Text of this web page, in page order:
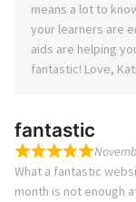
means a lot to
your learners are
aids are helping
fantastic! Love,
fantastic
What a fantastic
month is not enough